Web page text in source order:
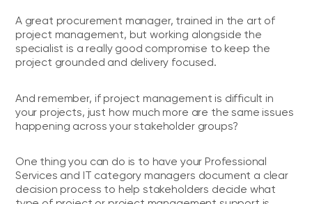
A great procurement manager, trained in the art of
project management, but working alongside the
specialist is a really good compromise to keep the
project grounded and delivery focused.
And remember, if project management is difficult in
your projects, just how much more are the same issues
happening across your stakeholder groups?
One thing you can do is to have your Professional
Services and IT category managers document a clear
decision process to help stakeholders decide what